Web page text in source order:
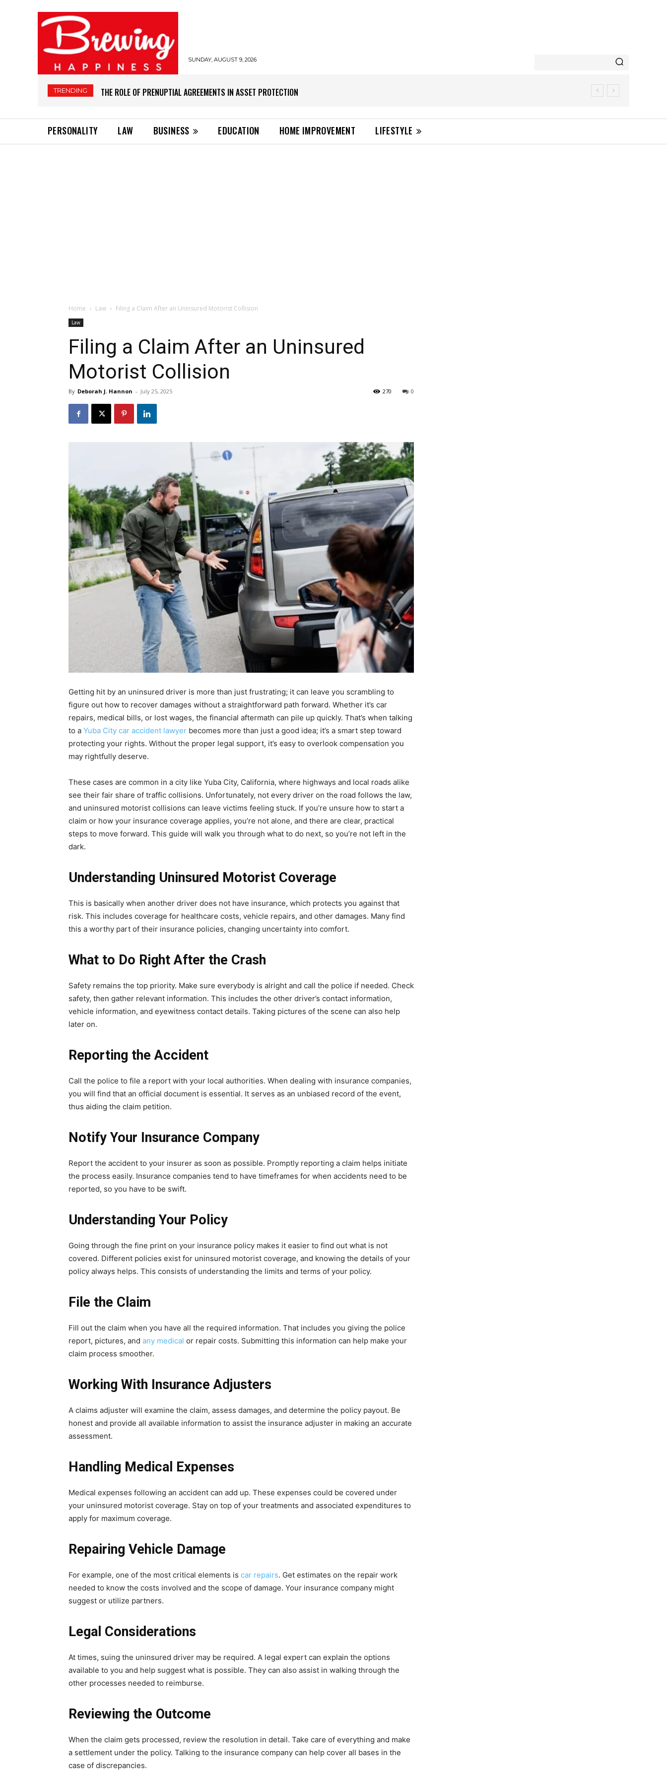
SUNDAY, AUGUST 9, 2026
TRENDING THE ROLE OF PRENUPTIAL AGREEMENTS IN ASSET PROTECTION
PERSONALITY LAW BUSINESS EDUCATION HOME IMPROVEMENT LIFESTYLE
Home Law Filing a Claim After an Uninsured Motorist Collision
Law
Filing a Claim After an Uninsured
Motorist Collision
By Deborah J. Hannon - July 25, 2025 0
270
Getting hit by an uninsured driver is more than just frustrating; it can leave you scrambling to
figure out how to recover damages without a straightforward path forward. Whether it’s car
repairs, medical bills, or lost wages, the financial aftermath can pile up quickly. That’s when talking
to a Yuba City car accident lawyer becomes more than just a good idea; it’s a smart step toward
protecting your rights. Without the proper legal support, it’s easy to overlook compensation you
may rightfully deserve.
These cases are common in a city like Yuba City, California, where highways and local roads alike
see their fair share of traffic collisions. Unfortunately, not every driver on the road follows the law,
and uninsured motorist collisions can leave victims feeling stuck. If you’re unsure how to start a
claim or how your insurance coverage applies, you’re not alone, and there are clear, practical
steps to move forward. This guide will walk you through what to do next, so you’re not left in the
dark.
Understanding Uninsured Motorist Coverage
This is basically when another driver does not have insurance, which protects you against that
risk. This includes coverage for healthcare costs, vehicle repairs, and other damages. Many find
this a worthy part of their insurance policies, changing uncertainty into comfort.
What to Do Right After the Crash
Safety remains the top priority. Make sure everybody is alright and call the police if needed. Check
safety, then gather relevant information. This includes the other driver’s contact information,
vehicle information, and eyewitness contact details. Taking pictures of the scene can also help
later on.
Reporting the Accident
Call the police to file a report with your local authorities. When dealing with insurance companies,
you will find that an official document is essential. It serves as an unbiased record of the event,
thus aiding the claim petition.
Notify Your Insurance Company
Report the accident to your insurer as soon as possible. Promptly reporting a claim helps initiate
the process easily. Insurance companies tend to have timeframes for when accidents need to be
reported, so you have to be swift.
Understanding Your Policy
Going through the fine print on your insurance policy makes it easier to find out what is not
covered. Different policies exist for uninsured motorist coverage, and knowing the details of your
policy always helps. This consists of understanding the limits and terms of your policy.
File the Claim
Fill out the claim when you have all the required information. That includes you giving the police
report, pictures, and any medical or repair costs. Submitting this information can help make your
claim process smoother.
Working With Insurance Adjusters
A claims adjuster will examine the claim, assess damages, and determine the policy payout. Be
honest and provide all available information to assist the insurance adjuster in making an accurate
assessment.
Handling Medical Expenses
Medical expenses following an accident can add up. These expenses could be covered under
your uninsured motorist coverage. Stay on top of your treatments and associated expenditures to
apply for maximum coverage.
Repairing Vehicle Damage
For example, one of the most critical elements is car repairs. Get estimates on the repair work
needed to know the costs involved and the scope of damage. Your insurance company might
suggest or utilize partners.
Legal Considerations
At times, suing the uninsured driver may be required. A legal expert can explain the options
available to you and help suggest what is possible. They can also assist in walking through the
other processes needed to reimburse.
Reviewing the Outcome
When the claim gets processed, review the resolution in detail. Take care of everything and make
a settlement under the policy. Talking to the insurance company can help cover all bases in the
case of discrepancies.